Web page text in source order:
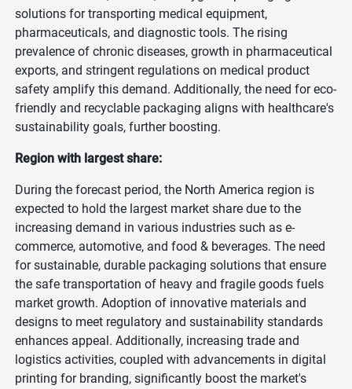
solutions for transporting medical equipment,
pharmaceuticals, and diagnostic tools. The rising
prevalence of chronic diseases, growth in pharmaceutical
exports, and stringent regulations on medical product
safety amplify this demand. Additionally, the need for eco-
friendly and recyclable packaging aligns with healthcare's
sustainability goals, further boosting.
Region with largest share:
During the forecast period, the North America region is
expected to hold the largest market share due to the
increasing demand in various industries such as e-
commerce, automotive, and food & beverages. The need
for sustainable, durable packaging solutions that ensure
the safe transportation of heavy and fragile goods fuels
market growth. Adoption of innovative materials and
designs to meet regulatory and sustainability standards
enhances appeal. Additionally, increasing trade and
logistics activities, coupled with advancements in digital
printing for branding, significantly boost the market's